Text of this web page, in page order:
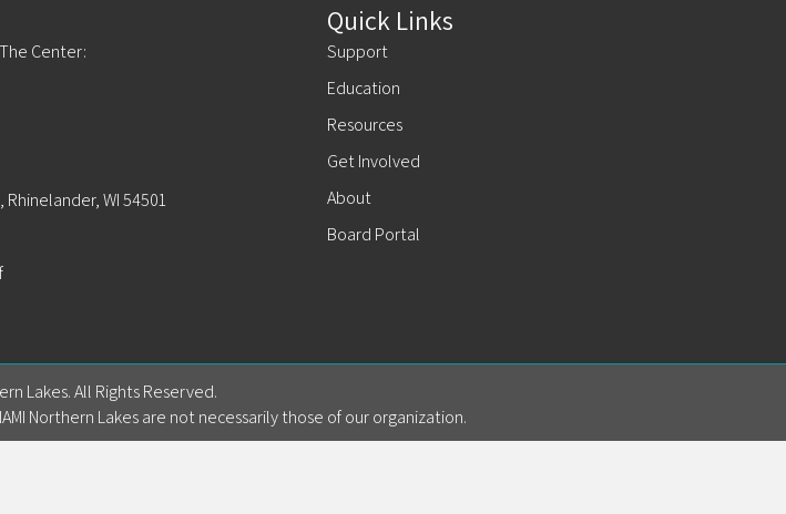
Center:
WI 54501
Quick Links
Support
Education
Resources
Get Involved
About
Board Portal
Lakes. All Rights Reserved.
Northern Lakes are not necessarily those of our organization.